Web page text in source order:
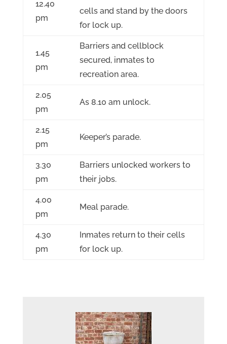
12.40
pm
cells and stand by the doors
for lock up.
1.45
pm
Barriers and cellblock
secured, inmates to
recreation area.
2.05
pm
As 8.10 am unlock.
2.15
pm
Keeper’s parade.
3.30
pm
Barriers unlocked workers to
their jobs.
4.00
pm
Meal parade.
4.30
pm
Inmates return to their cells
for lock up.